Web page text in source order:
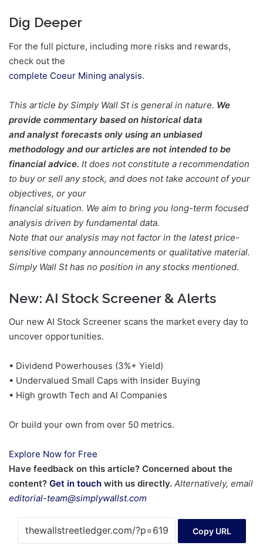
Dig Deeper
For the full picture, including more risks and rewards,
check out the
complete Coeur Mining analysis.
This article by Simply Wall St is general in nature. We
provide commentary based on historical data
and analyst forecasts only using an unbiased
methodology and our articles are not intended to be
financial advice. It does not constitute a recommendation
to buy or sell any stock, and does not take account of your
objectives, or your
financial situation. We aim to bring you long-term focused
analysis driven by fundamental data.
Note that our analysis may not factor in the latest price-
sensitive company announcements or qualitative material.
Simply Wall St has no position in any stocks mentioned.
New: AI Stock Screener & Alerts
Our new AI Stock Screener scans the market every day to
uncover opportunities.
• Dividend Powerhouses (3%+ Yield)
• Undervalued Small Caps with Insider Buying
• High growth Tech and AI Companies
Or build your own from over 50 metrics.
Explore Now for Free
Have feedback on this article? Concerned about the
content? Get in touch with us directly. Alternatively, email
editorial-team@simplywallst.com
Copy URL